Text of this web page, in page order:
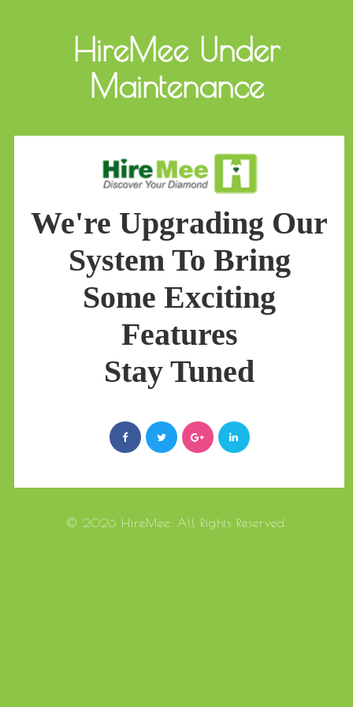
HireMee Under
Maintenance
We're Upgrading Our
System To Bring
Some Exciting
Features
Stay Tuned
© 2026 HireMee. All Rights Reserved.